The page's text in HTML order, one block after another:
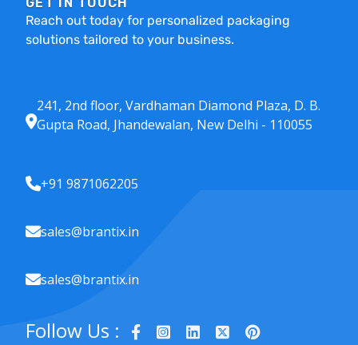
GET IN TOUCH
Reach out today for personalized packaging
solutions tailored to your business.
241, 2nd floor, Vardhaman Diamond Plaza, D. B.
Gupta Road, Jhandewalan, New Delhi - 110055
+91 9871062205
sales@brantix.in
sales@brantix.in
Follow Us :